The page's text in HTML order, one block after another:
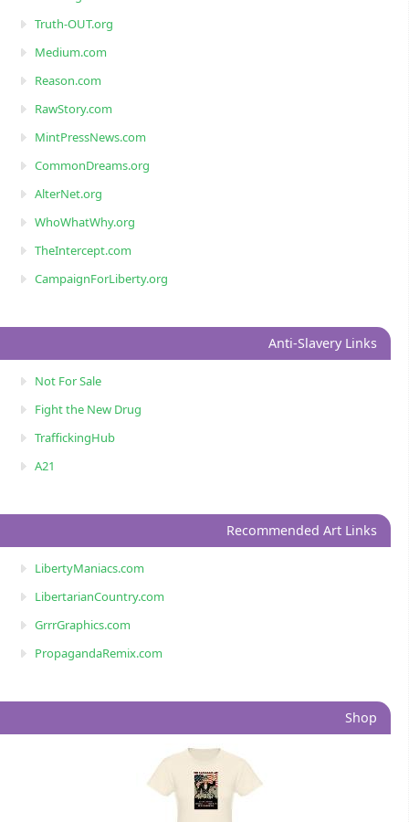
Truth-OUT.org
Medium.com
Reason.com
RawStory.com
MintPressNews.com
CommonDreams.org
AlterNet.org
WhoWhatWhy.org
TheIntercept.com
CampaignForLiberty.org
Anti-Slavery Links
Not For Sale
Fight the New Drug
TraffickingHub
A21
Recommended Art Links
LibertyManiacs.com
LibertarianCountry.com
GrrrGraphics.com
PropagandaRemix.com
Shop